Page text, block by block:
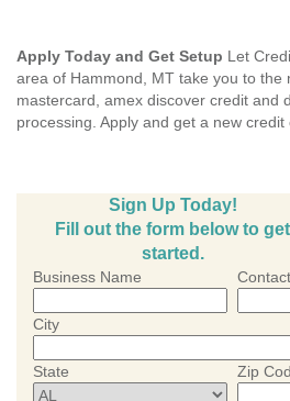
Apply Today and Get Setup Let
area of Hammond, MT take you to the
mastercard, amex discover credit and
processing. Apply and get a new
Sign Up Today!
Fill out the form below to get
started.
Business Name
City
State Zip